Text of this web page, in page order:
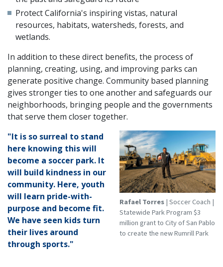
Protect California's inspiring vistas, natural
resources, habitats, watersheds, forests, and
wetlands.
In addition to these direct benefits, the process of
planning, creating, using, and improving parks can
generate positive change. Community based planning
gives stronger ties to one another and safeguards our
neighborhoods, bringing people and the governments
that serve them closer together.
Rafael Torres| Soccer Coach |
Statewide Park Program $3
million grant to City of San Pablo
to create the new Rumrill Park
"It is so surreal to stand
here knowing this will
become a soccer park. It
will build kindness in our
community. Here, youth
will learn pride-with-
purpose and become fit.
We have seen kids turn
their lives around
through sports."